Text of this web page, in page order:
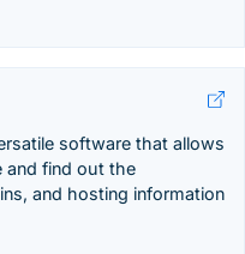
software that allows
and find out the
and hosting information